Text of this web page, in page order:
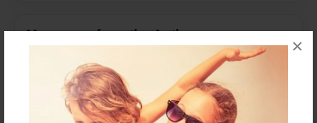
×
Messages from the Author
No author messages are available for this book.